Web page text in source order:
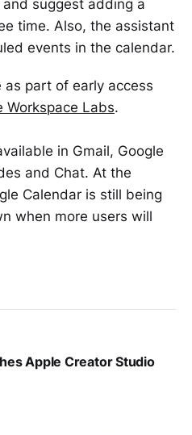
suggest adding a
time. Also, the assistant
events in the calendar.
part of early access
Workspace Labs.
in Gmail, Google
and Chat. At the
Calendar is still being
when more users will
Apple Creator Studio